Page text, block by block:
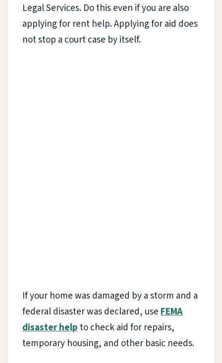
Legal Services. Do this even if you are also
applying for rent help. Applying for aid does
not stop a court case by itself.
If your home was damaged by a storm and a
federal disaster was declared, useFEMA
disaster helpto check aid for repairs,
temporary housing, and other basic needs.